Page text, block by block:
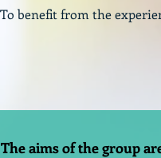
To benefit from the
The aims of the group